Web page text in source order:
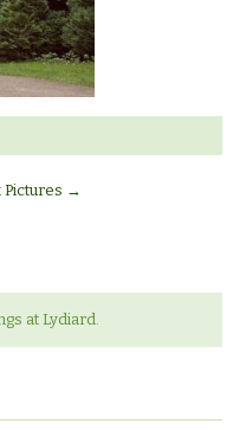
Pictures →
at Lydiard.